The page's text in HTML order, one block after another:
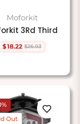
Moforkit
3Rd Third
Regular
$18.22 $26.03
Sale
Out